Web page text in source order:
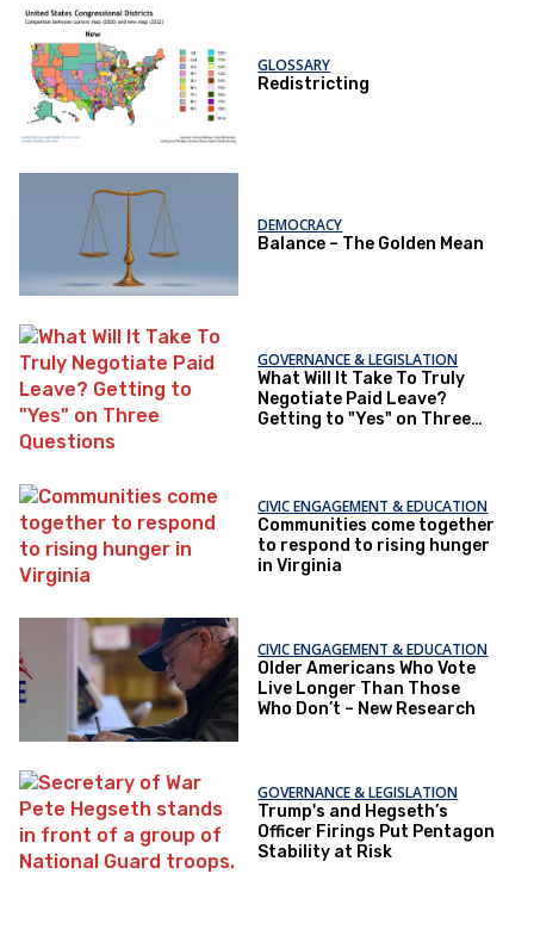
GLOSSARY
Redistricting
DEMOCRACY
Balance – The Golden Mean
GOVERNANCE & LEGISLATION
What Will It Take To Truly
Negotiate Paid Leave?
Getting to "Yes" on Three
CIVIC ENGAGEMENT & EDUCATION
Communities come together
to respond to rising hunger
in Virginia
CIVIC ENGAGEMENT & EDUCATION
Older Americans Who Vote
Live Longer Than Those
Who Don’t – New Research
GOVERNANCE & LEGISLATION
Trump's and Hegseth’s
Officer Firings Put Pentagon
Stability at Risk